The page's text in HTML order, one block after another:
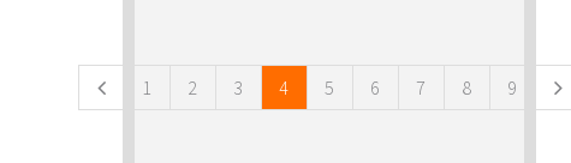
1 2 3 4 5 6 7 8 9